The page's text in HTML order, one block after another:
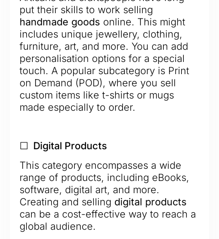
put their skills to work selling
handmade goods online. This might
includes unique jewellery, clothing,
furniture, art, and more. You can add
personalisation options for a special
touch. A popular subcategory is Print
on Demand (POD), where you sell
custom items like t-shirts or mugs
made especially to order.
☐ Digital Products
This category encompasses a wide
range of products, including eBooks,
software, digital art, and more.
Creating and selling digital products
can be a cost-effective way to reach a
global audience.